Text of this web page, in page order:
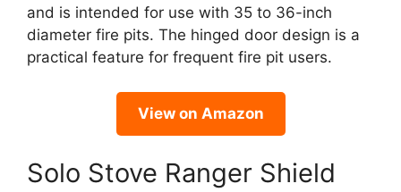
and is intended for use with 35 to 36-inch
diameter fire pits. The hinged door design is a
practical feature for frequent fire pit users.
View on Amazon
Solo Stove Ranger Shield